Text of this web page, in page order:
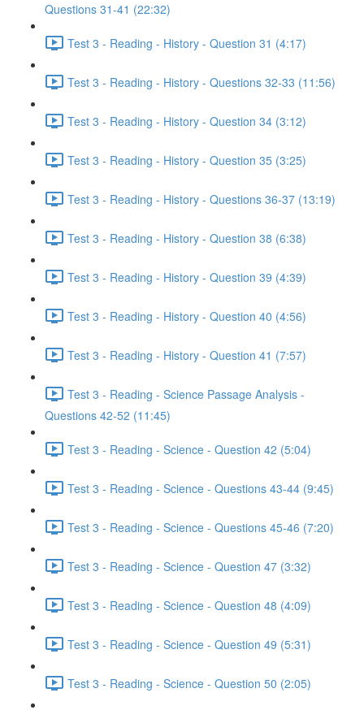
Questions 31-41 (22:32)
Test 3 - Reading - History - Question 31 (4:17)
Test 3 - Reading - History - Questions 32-33 (11:56)
Test 3 - Reading - History - Question 34 (3:12)
Test 3 - Reading - History - Question 35 (3:25)
Test 3 - Reading - History - Questions 36-37 (13:19)
Test 3 - Reading - History - Question 38 (6:38)
Test 3 - Reading - History - Question 39 (4:39)
Test 3 - Reading - History - Question 40 (4:56)
Test 3 - Reading - History - Question 41 (7:57)
Test 3 - Reading - Science Passage Analysis -
Questions 42-52 (11:45)
Test 3 - Reading - Science - Question 42 (5:04)
Test 3 - Reading - Science - Questions 43-44 (9:45)
Test 3 - Reading - Science - Questions 45-46 (7:20)
Test 3 - Reading - Science - Question 47 (3:32)
Test 3 - Reading - Science - Question 48 (4:09)
Test 3 - Reading - Science - Question 49 (5:31)
Test 3 - Reading - Science - Question 50 (2:05)